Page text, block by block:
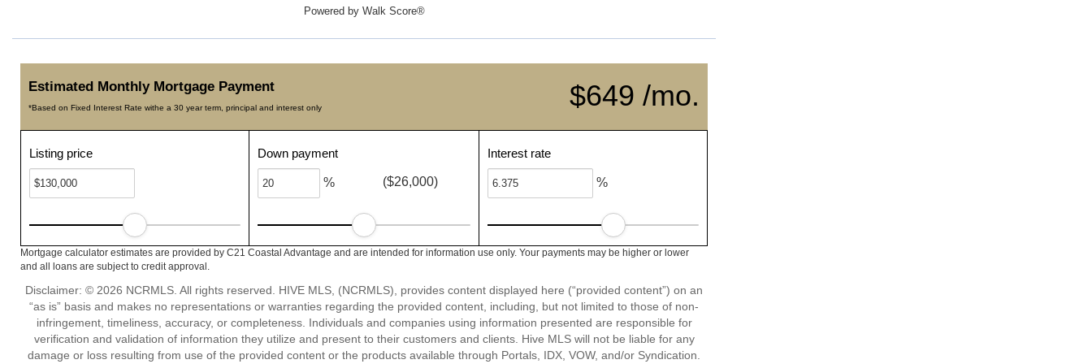
Powered by Walk Score®
$649 /mo.
Estimated Monthly Mortgage Payment
*Based on Fixed Interest Rate withe a 30 year term, principal and interest only
Listing price Down payment
% ($26,000)
Interest rate
%
Mortgage calculator estimates are provided by C21 Coastal Advantage and are intended for information use only. Your payments may be higher or lower
and all loans are subject to credit approval.
Disclaimer: © 2026 NCRMLS. All rights reserved. HIVE MLS, (NCRMLS), provides content displayed here (“provided content”) on an
“as is” basis and makes no representations or warranties regarding the provided content, including, but not limited to those of non-
infringement, timeliness, accuracy, or completeness. Individuals and companies using information presented are responsible for
verification and validation of information they utilize and present to their customers and clients. Hive MLS will not be liable for any
damage or loss resulting from use of the provided content or the products available through Portals, IDX, VOW, and/or Syndication.